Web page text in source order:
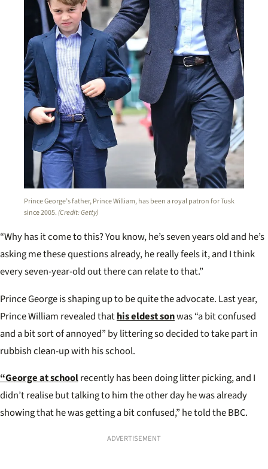
Prince George’s father, Prince William, has been a royal patron for Tusk
since 2005.(Credit: Getty)
“Why has it come to this? You know, he’s seven years old and he’s
asking me these questions already, he really feels it, and I think
every seven-year-old out there can relate to that.”
Prince George is shaping up to be quite the advocate. Last year,
Prince William revealed thathis eldest sonwas “a bit confused
and a bit sort of annoyed” by littering so decided to take part in
rubbish clean-up with his school.
“George at schoolrecently has been doing litter picking, and I
didn’t realise but talking to him the other day he was already
showing that he was getting a bit confused,” he told the BBC.
ADVERTISEMENT